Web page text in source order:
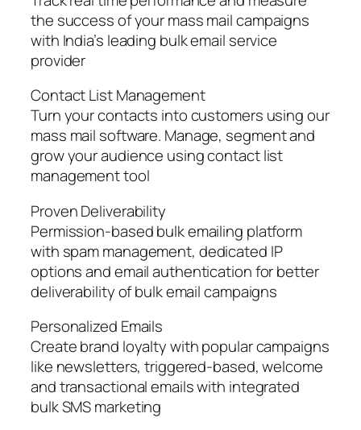
the success of your mass mail campaigns
with India’s leading bulk email service
provider
Contact List Management
Turn your contacts into customers using our
mass mail software. Manage, segment and
grow your audience using contact list
management tool
Proven Deliverability
Permission-based bulk emailing platform
with spam management, dedicated IP
options and email authentication for better
deliverability of bulk email campaigns
Personalized Emails
Create brand loyalty with popular campaigns
like newsletters, triggered-based, welcome
and transactional emails with integrated
bulk SMS marketing